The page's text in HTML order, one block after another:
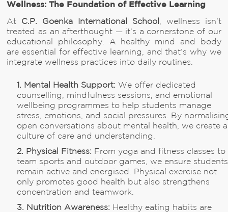
Wellness: The Foundation of Effective Learning
At C.P. Goenka International School
, wellness isn’t
treated as an afterthought — it’s a cornerstone of our
educational philosophy. A healthy mind and body
are essential for effective learning, and that’s why we
integrate wellness practices into daily routines.
1. Mental Health Support: We offer dedicated
counselling, mindfulness sessions, and emotional
wellbeing programmes to help students manage
stress, emotions, and social pressures. By
open conversations about mental health, we create a
culture of care and understanding.
2. Physical Fitness: From yoga and fitness classes to
team sports and outdoor games, we ensure students
remain active and energised. Physical exercise not
only promotes good health but also strengthens
concentration and teamwork.
3. Nutrition Awareness: Healthy eating habits are